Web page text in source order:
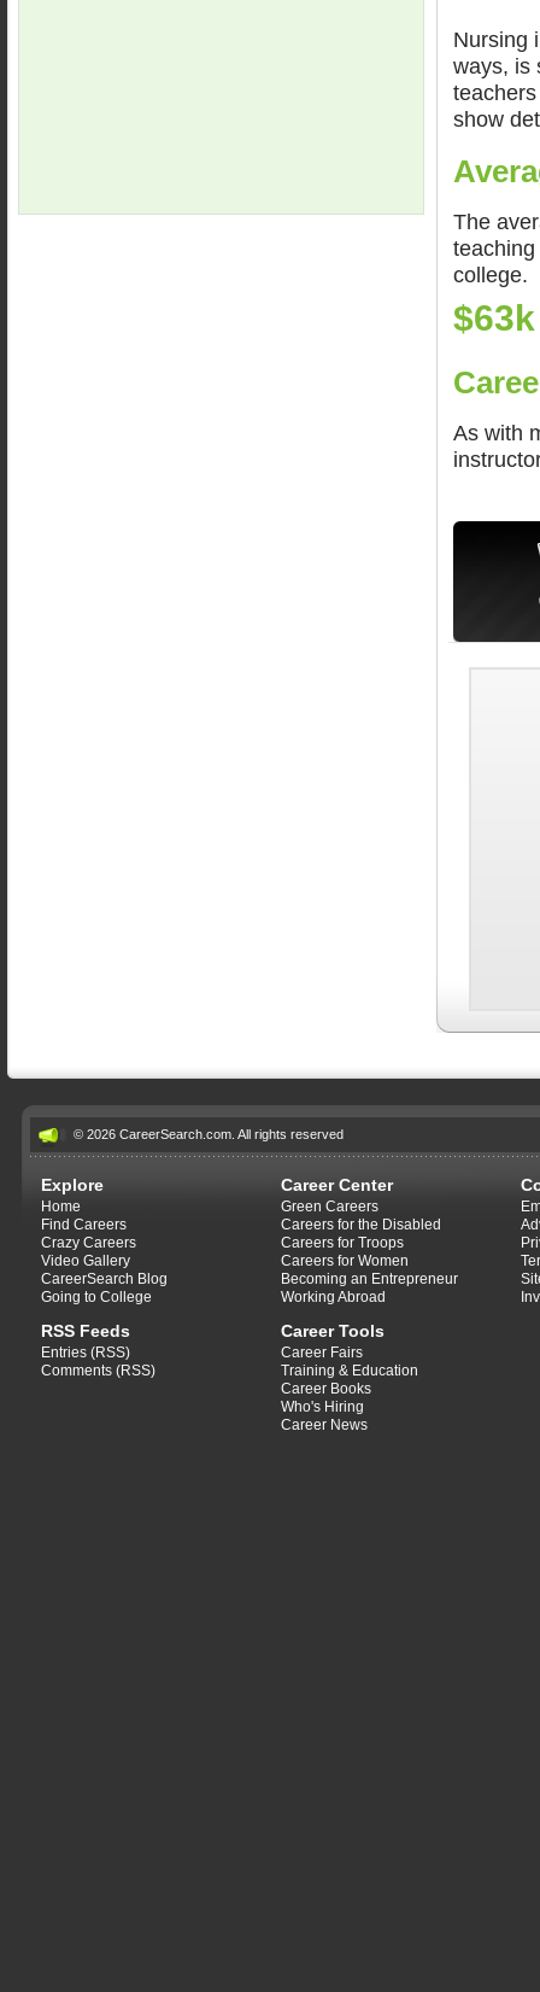
Nursing
ways, is
show
The
college.
$63k
As with
© 2026 CareerSearch.com. All rights reserved
Explore
Home
Find Careers
Crazy Careers
Video Gallery
CareerSearch Blog
Going to College
RSS Feeds
Entries (RSS)
Comments (RSS)
Career Center
Green Careers
Careers for the Disabled
Careers for Troops
Careers for Women
Becoming an Entrepreneur
Working Abroad
Career Tools
Career Fairs
Training & Education
Career Books
Who's Hiring
Career News